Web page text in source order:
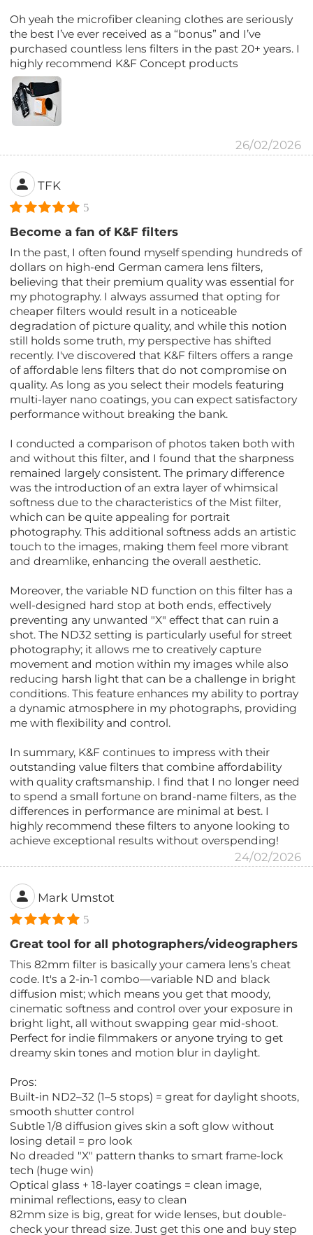
Oh yeah the microfiber cleaning clothes are seriously
the best I’ve ever received as a “bonus” and I’ve
purchased countless lens filters in the past 20+ years. I
highly recommend K&F Concept products
26/02/2026
TFK
5
Become a fan of K&F filters
In the past, I often found myself spending hundreds of
dollars on high-end German camera lens filters,
believing that their premium quality was essential for
my photography. I always assumed that opting for
cheaper filters would result in a noticeable
degradation of picture quality, and while this notion
still holds some truth, my perspective has shifted
recently. I've discovered that K&F filters offers a range
of affordable lens filters that do not compromise on
quality. As long as you select their models featuring
multi-layer nano coatings, you can expect satisfactory
performance without breaking the bank.
I conducted a comparison of photos taken both with
and without this filter, and I found that the sharpness
remained largely consistent. The primary difference
was the introduction of an extra layer of whimsical
softness due to the characteristics of the Mist filter,
which can be quite appealing for portrait
photography. This additional softness adds an artistic
touch to the images, making them feel more vibrant
and dreamlike, enhancing the overall aesthetic.
Moreover, the variable ND function on this filter has a
well-designed hard stop at both ends, effectively
preventing any unwanted "X" effect that can ruin a
shot. The ND32 setting is particularly useful for street
photography; it allows me to creatively capture
movement and motion within my images while also
reducing harsh light that can be a challenge in bright
conditions. This feature enhances my ability to portray
a dynamic atmosphere in my photographs, providing
me with flexibility and control.
In summary, K&F continues to impress with their
outstanding value filters that combine affordability
with quality craftsmanship. I find that I no longer need
to spend a small fortune on brand-name filters, as the
differences in performance are minimal at best. I
highly recommend these filters to anyone looking to
achieve exceptional results without overspending!
24/02/2026
Mark Umstot
5
Great tool for all photographers/videographers
This 82mm filter is basically your camera lens’s cheat
code. It's a 2-in-1 combo—variable ND and black
diffusion mist; which means you get that moody,
cinematic softness and control over your exposure in
bright light, all without swapping gear mid-shoot.
Perfect for indie filmmakers or anyone trying to get
dreamy skin tones and motion blur in daylight.
Pros:
Built-in ND2–32 (1–5 stops) = great for daylight shoots,
smooth shutter control
Subtle 1/8 diffusion gives skin a soft glow without
losing detail = pro look
No dreaded "X" pattern thanks to smart frame-lock
tech (huge win)
Optical glass + 18-layer coatings = clean image,
minimal reflections, easy to clean
82mm size is big, great for wide lenses, but double-
check your thread size. Just get this one and buy step